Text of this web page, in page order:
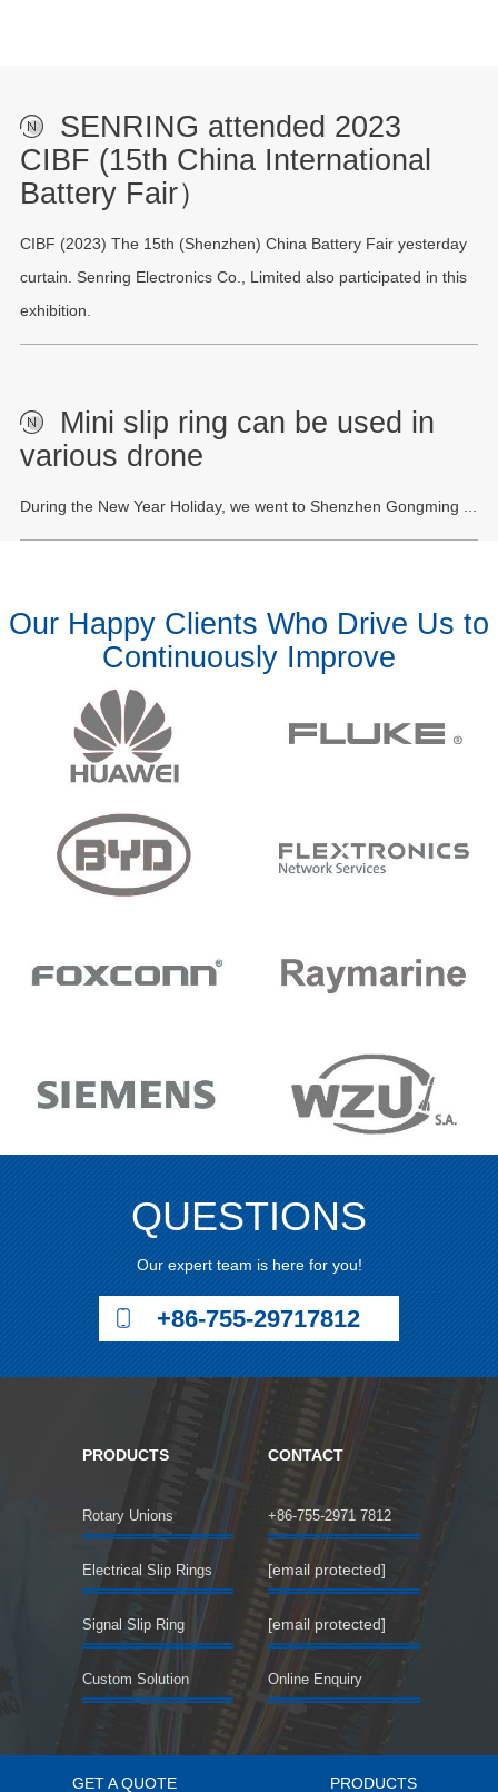
GET A QUOTE PRODUCTS
SENRING attended 2023
CIBF (15th China International
Battery Fair）
CIBF (2023) The 15th (Shenzhen) China Battery Fair yesterday
curtain. Senring Electronics Co., Limited also participated in this
exhibition.
Mini slip ring can be used in
various drone
During the New Year Holiday, we went to Shenzhen Gongming ...
Our Happy Clients Who Drive Us to
Continuously Improve
QUESTIONS
Our expert team is here for you!
+86-755-29717812
PRODUCTS
Rotary Unions
Electrical Slip Rings
Signal Slip Ring
Custom Solution
CONTACT
+86-755-2971 7812
[email protected]
[email protected]
Online Enquiry
©2018 SENRING Electronics Co.,Limited All rights reserved.